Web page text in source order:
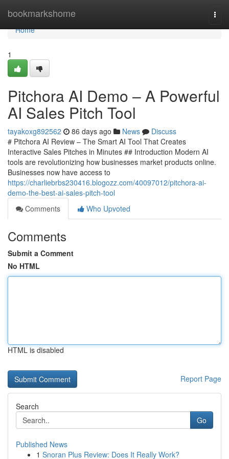
bookmarkshome
Home
Home
1
Pitchora AI Demo – A Powerful
AI Sales Pitch Tool
tayakoxg892562 86 days ago News
Discuss
# Pitchora AI Review – The Smart AI Tool That Creates
Interactive Sales Pitches in Minutes ## Introduction Modern AI
tools are revolutionizing how businesses market products online.
Businesses now have access to
https://charliebrbs230416.blogozz.com/40097012/pitchora-ai-
demo-the-best-ai-sales-pitch-tool
Comments
Who Upvoted
Comments
Submit a Comment
No HTML
HTML is disabled
Report Page
Search
Go
Published News
1 Snoran Plus Review: Does It Really Work?